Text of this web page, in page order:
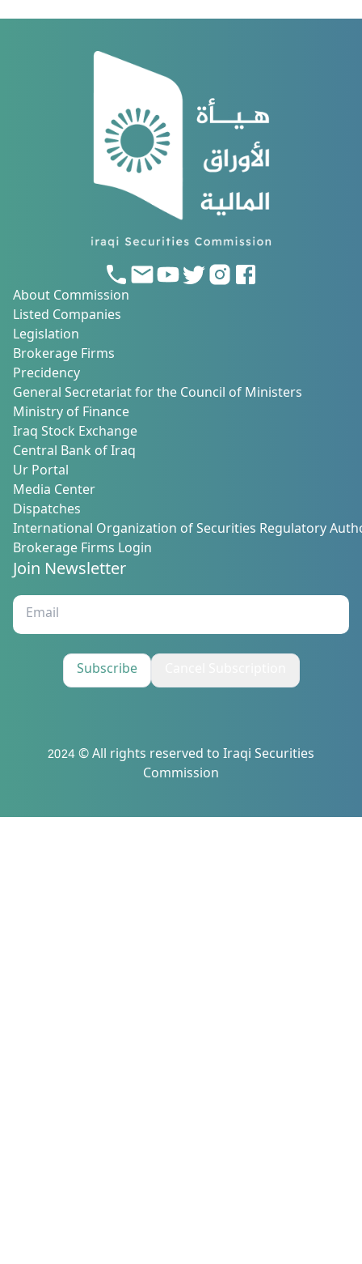
About Commission
Listed Companies
Legislation
Brokerage Firms
Precidency
General Secretariat for the Council of Ministers
Ministry of Finance
Iraq Stock Exchange
Central Bank of Iraq
Ur Portal
Media Center
Dispatches
International Organization of Securities Regulatory
Brokerage Firms Login
Join Newsletter
Subscribe
2024 © All rights reserved to Iraqi Securities
Commission